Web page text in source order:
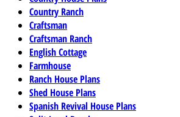
Country Ranch
Craftsman
Craftsman Ranch
English Cottage
Farmhouse
Ranch House Plans
Shed House Plans
Spanish Revival House Plans